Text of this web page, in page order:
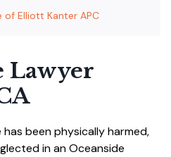
Elliott Kanter APC
Lawyer
been physically harmed,
in an Oceanside